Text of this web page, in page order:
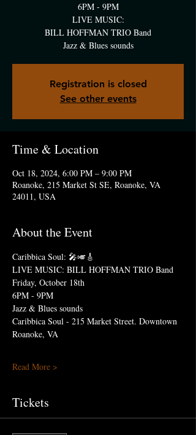
6PM - 9PM
LIVE MUSIC:
BILL HOFFMAN TRIO Band
Jazz & Blues sounds
Registration is closed
See other events
Time & Location
Oct 18, 2024, 6:00 PM – 9:00 PM
Roanoke, 215 Market St SE, Roanoke, VA
24011, USA
About the Event
Caribbica Soul: 🎤🎺🎸
LIVE MUSIC: BILL HOFFMAN TRIO Band
Friday, October 18th
6PM - 9PM
Jazz & Blues sounds
Caribbica Soul - 215 Market Street. Downtown
Roanoke, VA
Read More >
Tickets